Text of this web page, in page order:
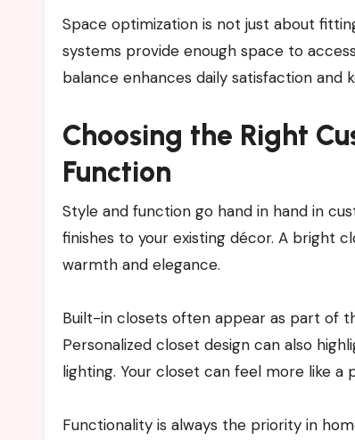
Space optimization is not just about
systems provide enough space to
balance enhances daily satisfaction and
Choosing the Right
Function
Style and function go hand in hand in
finishes to your existing décor. A bright
warmth and elegance.
Built-in closets often appear as part of
Personalized closet design can also
lighting. Your closet can feel more like a
Functionality is always the priority in